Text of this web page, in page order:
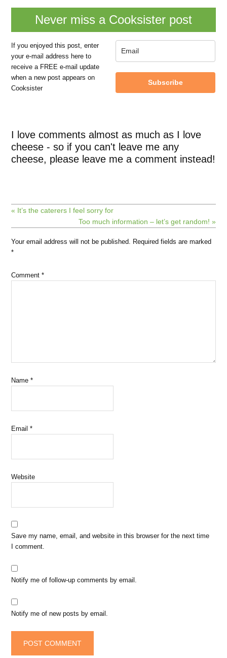
Never miss a Cooksister post
If you enjoyed this post, enter
your e-mail address here to
receive a FREE e-mail update
when a new post appears on
Cooksister
Subscribe
I love comments almost as much as I love
cheese - so if you can't leave me any
cheese, please leave me a comment instead!
« It’s the caterers I feel sorry for
Too much information – let’s get random! »
Your email address will not be published. Required fields are marked
*
Comment*
Name*
Email*
Website
Save my name, email, and website in this browser for the next time
I comment.
Notify me of follow-up comments by email.
Notify me of new posts by email.